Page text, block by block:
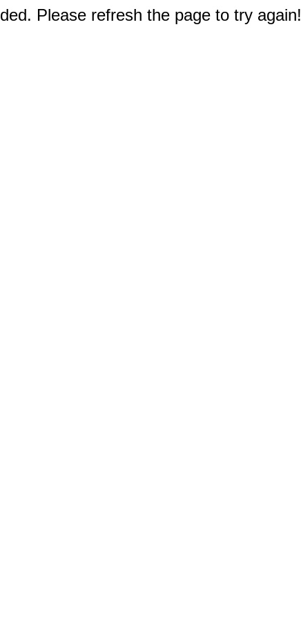
Please refresh the page to try again!